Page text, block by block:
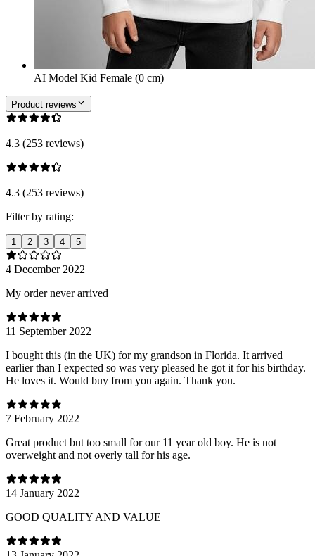
AI Model Kid Female (0 cm)
Product reviews
4.3 (253 reviews)
4.3 (253 reviews)
Filter by rating:
1 2 3 4 5
4 December 2022
My order never arrived
11 September 2022
I bought this (in the UK) for my grandson in Florida. It arrived
earlier than I expected so was very pleased he got it for his birthday.
He loves it. Would buy from you again. Thank you.
7 February 2022
Great product but too small for our 11 year old boy. He is not
overweight and not overly tall for his age.
14 January 2022
GOOD QUALITY AND VALUE